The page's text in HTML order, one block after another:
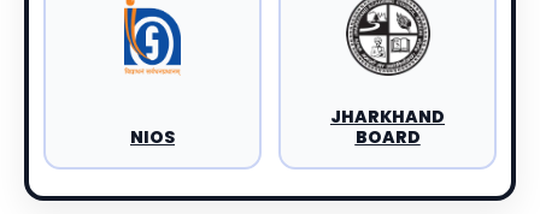
NIOS
JHARKHAND
BOARD